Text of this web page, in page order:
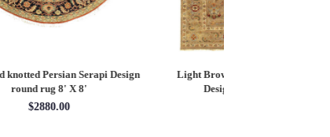
Light Brown Fine Hand knotted Heriz
Design size 8'11'' X 12'1''